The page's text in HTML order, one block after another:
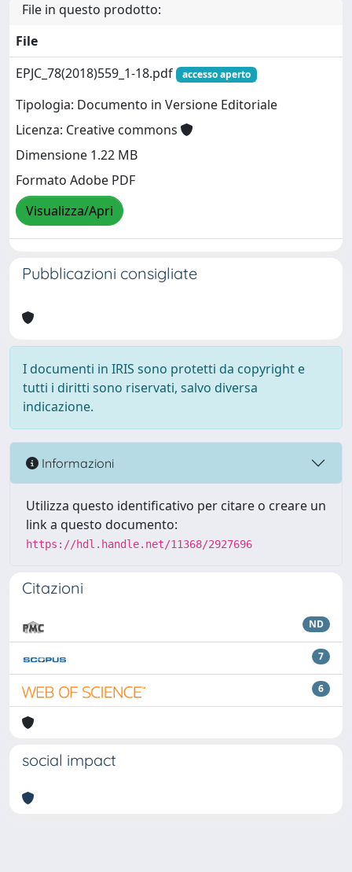
File in questo prodotto:
File
EPJC_78(2018)559_1-18.pdf
accesso aperto
Tipologia: Documento in Versione Editoriale
Licenza: Creative commons
Dimensione 1.22 MB
Formato Adobe PDF
Visualizza/Apri
Pubblicazioni consigliate
I documenti in IRIS sono protetti da copyright e
tutti i diritti sono riservati, salvo diversa
indicazione.
Informazioni
Utilizza questo identificativo per citare o creare un
link a questo documento:
https://hdl.handle.net/11368/2927696
Citazioni
ND
7
6
social impact